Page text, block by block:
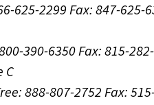
625-2299Fax: 847-625-
390-6350Fax: 815-
C
888-807-2752 Fax: